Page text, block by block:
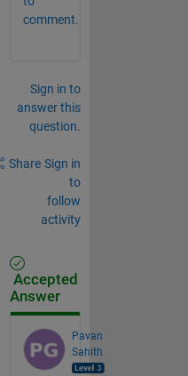
comment.
Sign in to
answer this
question.
Share Sign in
to
follow
activity
Accepted
Answer
Pavan
Sahith